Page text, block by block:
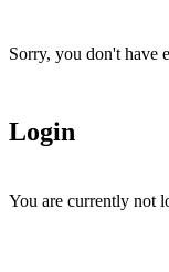
Sorry, you don't have
Login
You are currently not